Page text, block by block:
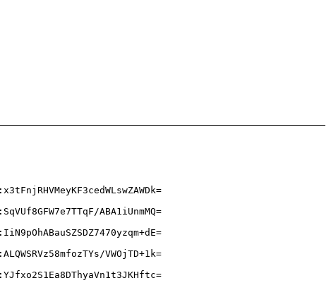
ABA1iUnmMQ=
VWOjTD+1k=